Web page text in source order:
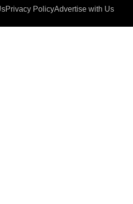
Privacy PolicyAdvertise with Us